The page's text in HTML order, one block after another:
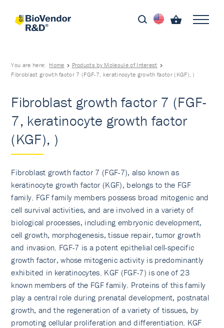
You are here: Home
Products by Molecule of Interest
Fibroblast growth factor 7 (FGF-7, keratinocyte growth factor (KGF), )
Fibroblast growth factor 7 (FGF-
7, keratinocyte growth factor
(KGF), )
Fibroblast growth factor 7 (FGF-7), also known as
keratinocyte growth factor (KGF), belongs to the FGF
family. FGF family members possess broad mitogenic and
cell survival activities, and are involved in a variety of
biological processes, including embryonic development,
cell growth, morphogenesis, tissue repair, tumor growth
and invasion. FGF-7 is a potent epithelial cell-specific
growth factor, whose mitogenic activity is predominantly
exhibited in keratinocytes. KGF (FGF-7) is one of 23
known members of the FGF family. Proteins of this family
play a central role during prenatal development, postnatal
growth, and the regeneration of a variety of tissues, by
promoting cellular proliferation and differentiation. KGF